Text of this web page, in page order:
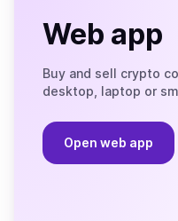
Web app
Buy and sell crypto
desktop, laptop or
Open web app